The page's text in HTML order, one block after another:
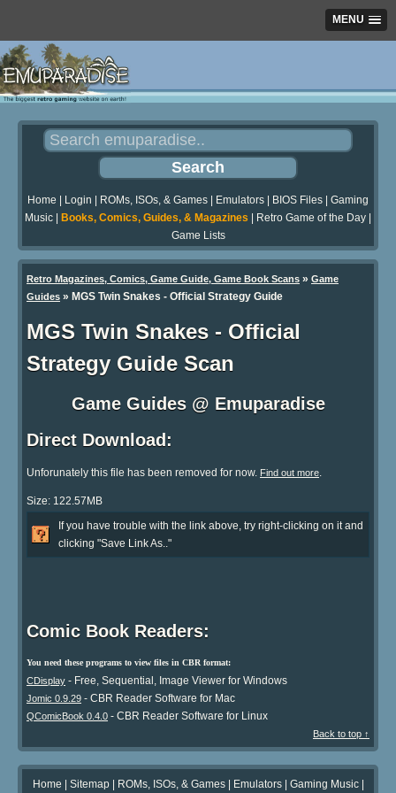
MENU
Home Login ROMs, ISOs, & Games Emulators BIOS Files
Gaming
Music
Books, Comics, Guides, & Magazines Retro Game of the Day
Game Lists
Retro Magazines, Comics, Game Guide, Game Book Scans » Game
Guides » MGS Twin Snakes - Official Strategy Guide
MGS Twin Snakes - Official
Strategy Guide Scan
Game Guides @ Emuparadise
Direct Download:
Unforunately this file has been removed for now. Find out more.
Size: 122.57MB
If you have trouble with the link above, try right-clicking on it and
clicking "Save Link As.."
Comic Book Readers:
You need these programs to view files in CBR format:
CDisplay - Free, Sequential, Image Viewer for Windows
Jomic 0.9.29 - CBR Reader Software for Mac
QComicBook 0.4.0 - CBR Reader Software for Linux
Back to top ↑
Home | Sitemap| ROMs, ISOs, & Games| Emulators| Gaming Music|